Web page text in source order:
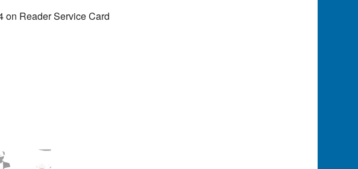
on Reader Service Card